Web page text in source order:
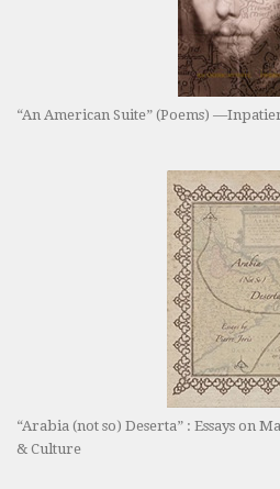
“An American Suite” (Poems)
“Arabia (not so) Deserta” : Essays on
& Culture